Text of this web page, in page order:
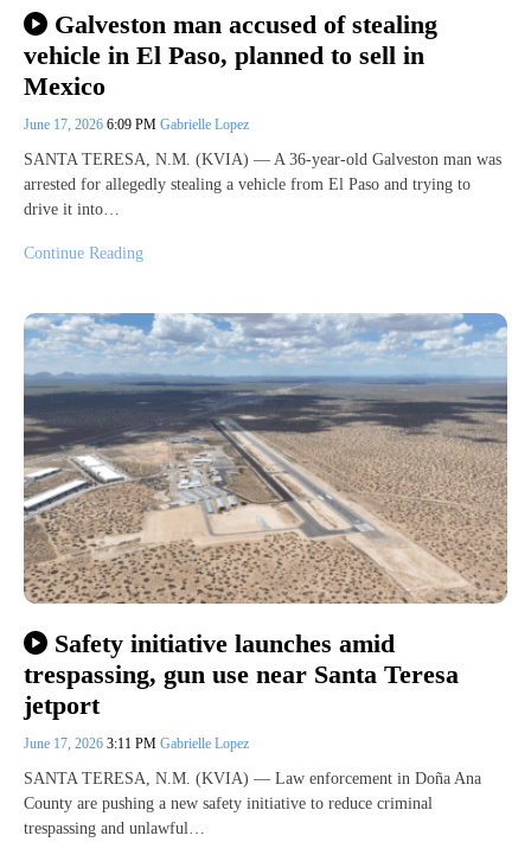
Galveston man accused of stealing
vehicle in El Paso, planned to sell in
Mexico
June 17, 2026 6:09 PM Gabrielle Lopez
SANTA TERESA, N.M. (KVIA) — A 36-year-old Galveston man was
arrested for allegedly stealing a vehicle from El Paso and trying to
drive it into…
Continue Reading
Safety initiative launches amid
trespassing, gun use near Santa Teresa
jetport
June 17, 2026 3:11 PM Gabrielle Lopez
SANTA TERESA, N.M. (KVIA) — Law enforcement in Doña Ana
County are pushing a new safety initiative to reduce criminal
trespassing and unlawful…